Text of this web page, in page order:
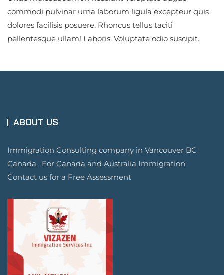
commodi pulvinar urna laborum ligula excepteur quis
dolores facilisis posuere. Rhoncus tellus taciti
pellentesque ullam! Laboris. Voluptate odio suscipit.
ABOUT US
Immigration Consulting company in Vancouver BC
Canada. For Canada and Australia Immigration
Contact us for a Free Assessment